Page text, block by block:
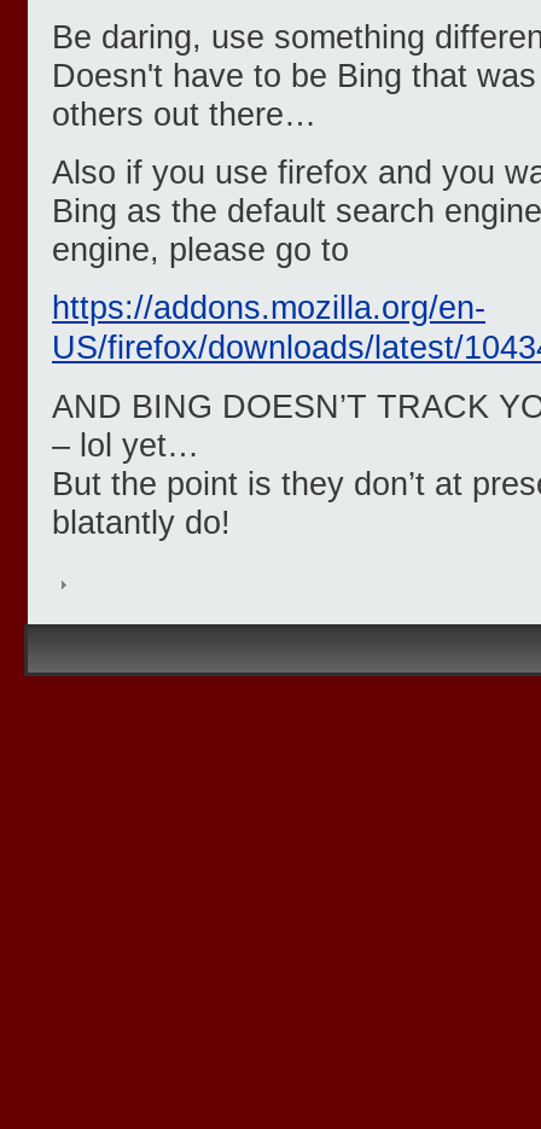
Be daring, use something
Doesn't have to be Bing that
others out there…
Also if you use firefox and you
Bing as the default search
engine, please go to
https://addons.mozilla.org/en-
US/firefox/downloads/latest/
AND BING DOESN’T TRACK
– lol yet…
But the point is they don’t at
blatantly do!